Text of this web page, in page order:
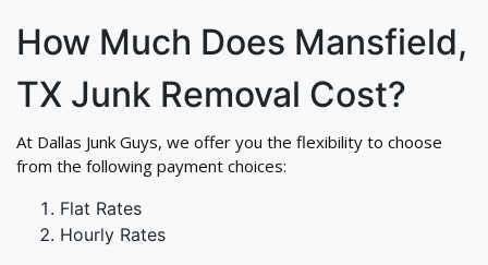
How Much Does Mansfield,
TX Junk Removal Cost?
At Dallas Junk Guys, we offer you the flexibility to choose
from the following payment choices:
Flat Rates
Hourly Rates